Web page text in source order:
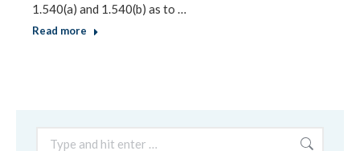
1.540(a) and 1.540(b) as to …
Read more
Search: